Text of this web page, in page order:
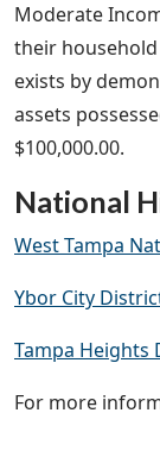
Moderate
their
exists by
assets
$100,000.00.
National
West Tampa
Ybor City
Tampa Heights
For more